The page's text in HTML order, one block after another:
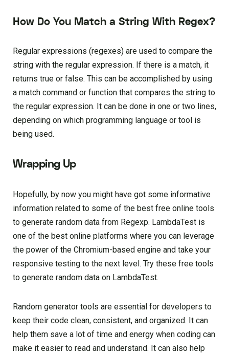
How Do You Match a String With Regex?
Regular expressions (regexes) are used to compare the
string with the regular expression. If there is a match, it
returns true or false. This can be accomplished by using
a match command or function that compares the string to
the regular expression. It can be done in one or two lines,
depending on which programming language or tool is
being used.
Wrapping Up
Hopefully, by now you might have got some informative
information related to some of the best free online tools
to generate random data from Regexp. LambdaTest is
one of the best online platforms where you can leverage
the power of the Chromium-based engine and take your
responsive testing to the next level. Try these free tools
to generate random data on LambdaTest.
Random generator tools are essential for developers to
keep their code clean, consistent, and organized. It can
help them save a lot of time and energy when coding can
make it easier to read and understand. It can also help